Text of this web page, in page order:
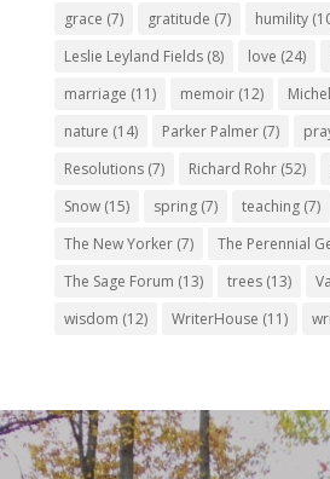
grace (7) gratitude (7) humility
Leslie Leyland Fields(8) love (24)
marriage (11) memoir(12)
nature (14) Parker Palmer(7)
Resolutions(7) Richard Rohr(52)
Snow(15) spring(7) teaching(7)
The New Yorker(7) The Perennial
The Sage Forum (13) trees(13)
wisdom (12) WriterHouse (11)